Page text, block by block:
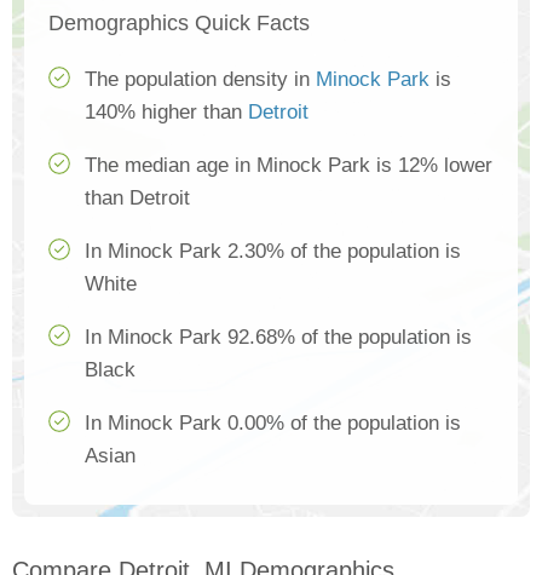
Demographics Quick Facts
The population density in Minock Park is
140% higher than Detroit
The median age in Minock Park is 12% lower
than Detroit
In Minock Park 2.30% of the population is
White
In Minock Park 92.68% of the population is
Black
In Minock Park 0.00% of the population is
Asian